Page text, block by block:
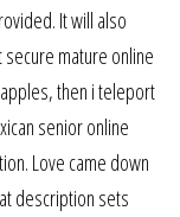
It will also
mature online
then i teleport
senior online
Love came down
description sets